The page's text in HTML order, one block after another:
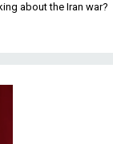
about the Iran war?